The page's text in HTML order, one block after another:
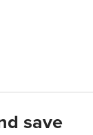
save